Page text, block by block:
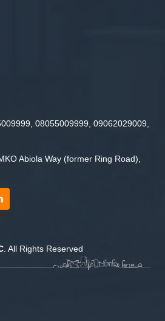
08055009999, 09062029009,
Abiola Way (former Ring Road),
. All Rights Reserved